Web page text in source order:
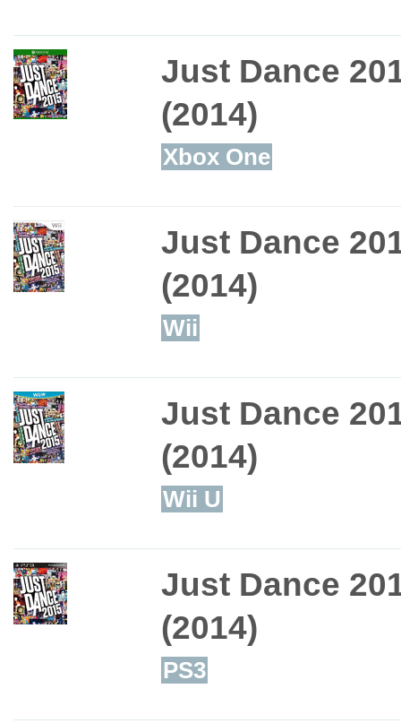
Just Dance
(2014)
Xbox One
Just Dance
(2014)
Wii
Just Dance
(2014)
Wii U
Just Dance
(2014)
PS3